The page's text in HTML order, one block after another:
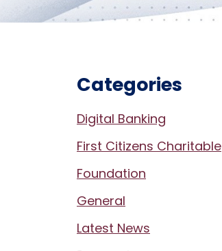
Categories
Digital Banking
First Citizens Charitable
Foundation
General
Latest News